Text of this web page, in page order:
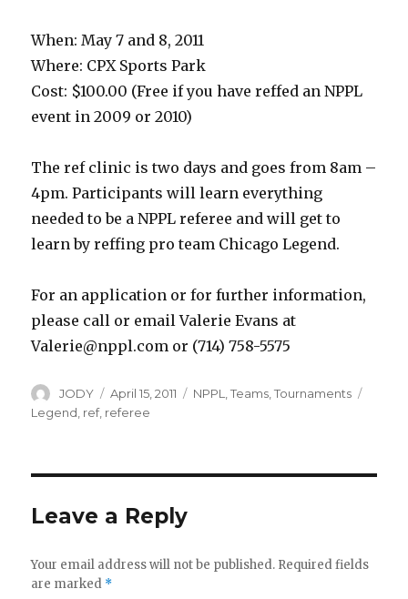
When: May 7 and 8, 2011
Where: CPX Sports Park
Cost: $100.00 (Free if you have reffed an NPPL
event in 2009 or 2010)
The ref clinic is two days and goes from 8am –
4pm. Participants will learn everything
needed to be a NPPL referee and will get to
learn by reffing pro team Chicago Legend.
For an application or for further information,
please call or email Valerie Evans at
Valerie@nppl.com or (714) 758-5575
Author
JODY
Posted
on
April 15, 2011 Categories
NPPL ,Teams ,Tournaments
Legend, ref, referee
Leave a Reply
Your email address will not be published. Required fields
are marked *